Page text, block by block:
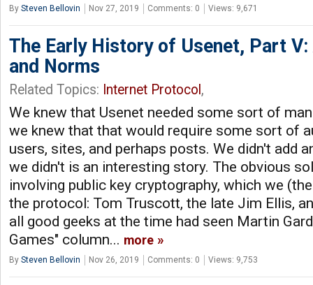
By Steven Bellovin Nov 27, 2019 Comments: 0 Views: 9,671
The Early History of Usenet, Part
and Norms
Related Topics: Internet Protocol ,
We knew that Usenet needed some sort of
we knew that that would require some sort of
users, sites, and perhaps posts. We didn't add
we didn't is an interesting story. The obvious
involving public key cryptography, which we
the protocol: Tom Truscott, the late Jim Ellis,
all good geeks at the time had seen Martin
Games" column... more
By Steven Bellovin Nov 26, 2019 Comments: 0 Views: 9,753